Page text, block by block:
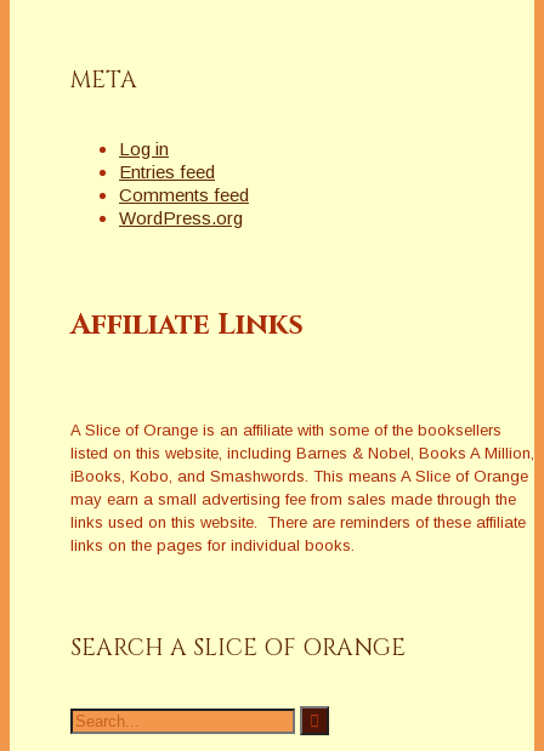
META
Log in
Entries feed
Comments feed
WordPress.org
Affiliate Links
A Slice of Orange is an affiliate with some of the booksellers
listed on this website, including Barnes & Nobel, Books A Million,
iBooks, Kobo, and Smashwords. This means A Slice of Orange
may earn a small advertising fee from sales made through the
links used on this website. There are reminders of these affiliate
links on the pages for individual books.
SEARCH A SLICE OF ORANGE
Search
for: